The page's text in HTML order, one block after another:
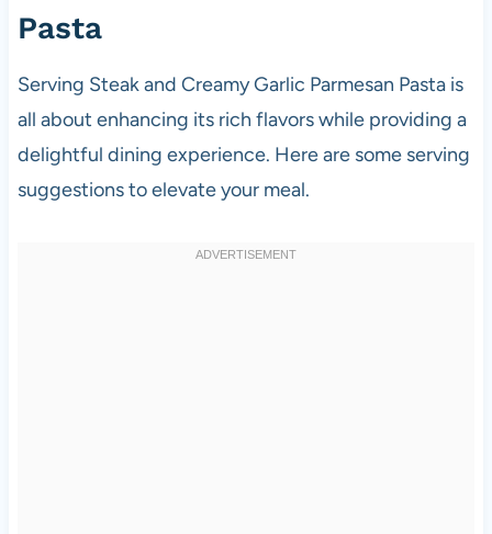
Pasta
Serving Steak and Creamy Garlic Parmesan Pasta is
all about enhancing its rich flavors while providing a
delightful dining experience. Here are some serving
suggestions to elevate your meal.